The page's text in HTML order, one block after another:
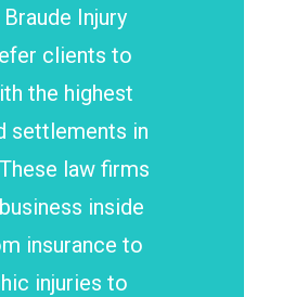
Injury
clients to
the highest
settlements in
law firms
inside
insurance to
injuries to